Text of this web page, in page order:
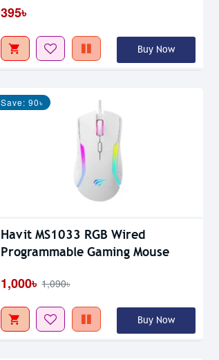
395৳
Buy Now
Save: 90৳
Havit MS1033 RGB Wired
Programmable Gaming Mouse
1,000৳ 1,090৳
Buy Now